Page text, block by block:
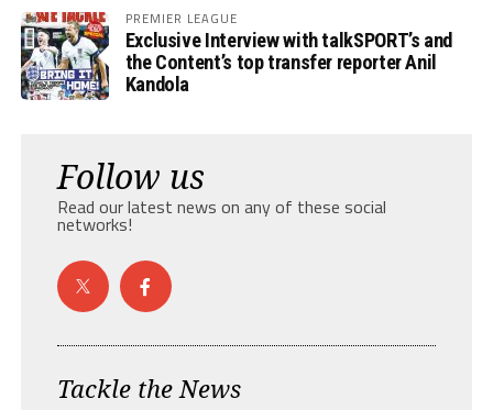
PREMIER LEAGUE
Exclusive Interview with talkSPORT’s and
the Content’s top transfer reporter Anil
Kandola
Follow us
Read our latest news on any of these social
networks!
Tackle the News